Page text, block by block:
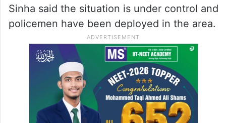
Sinha said the situation is under control and
policemen have been deployed in the area.